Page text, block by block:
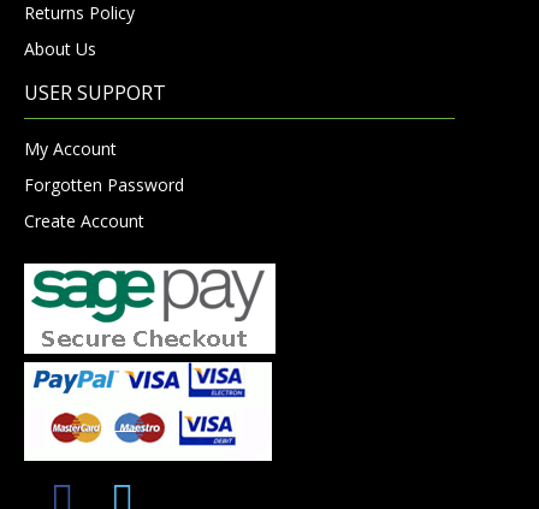
Returns Policy
About Us
USER SUPPORT
My Account
Forgotten Password
Create Account